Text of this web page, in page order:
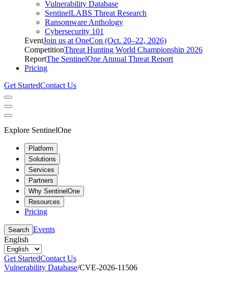
Vulnerability Database
SentinelLABS Threat Research
Ransomware Anthology
Cybersecurity 101
EventJoin us at OneCon (Oct. 20–22, 2026)
CompetitionThreat Hunting World Championship 2026
ReportThe SentinelOne Annual Threat Report
Pricing
Get StartedContact Us
Explore SentinelOne
Platform
Solutions
Services
Partners
Why SentinelOne
Resources
Pricing
Search Events
English
Get StartedContact Us
Vulnerability Database/CVE-2026-11506